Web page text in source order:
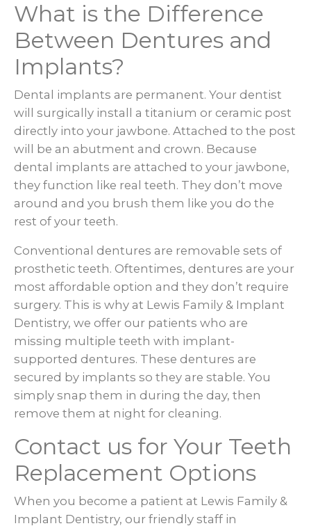
What is the Difference
Between Dentures and
Implants?
Dental implants are permanent. Your dentist
will surgically install a titanium or ceramic post
directly into your jawbone. Attached to the post
will be an abutment and crown. Because
dental implants are attached to your jawbone,
they function like real teeth. They don’t move
around and you brush them like you do the
rest of your teeth.
Conventional dentures are removable sets of
prosthetic teeth. Oftentimes, dentures are your
most affordable option and they don’t require
surgery. This is why at Lewis Family & Implant
Dentistry, we offer our patients who are
missing multiple teeth with implant-
supported dentures. These dentures are
secured by implants so they are stable. You
simply snap them in during the day, then
remove them at night for cleaning.
Contact us for Your Teeth
Replacement Options
When you become a patient at Lewis Family &
Implant Dentistry, our friendly staff in